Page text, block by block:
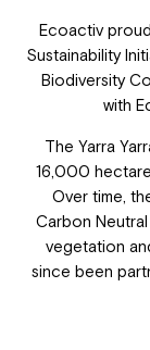
Ecoactiv
Sustainability
Biodiversity
with
The Yarra
16,000
Over time,
Carbon
vegetation
since been